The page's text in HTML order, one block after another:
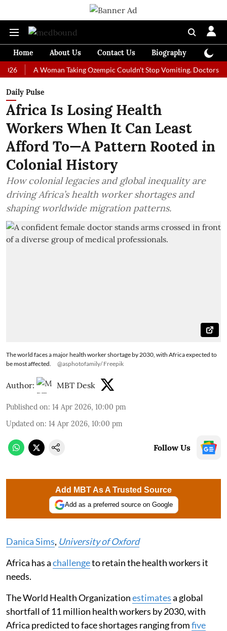
Home About Us Contact Us Biography
A Woman Taking Ozempic Couldn't Stop Vomiting. Doctors
Daily Pulse
Africa Is Losing Health
Workers When It Can Least
Afford To—A Pattern Rooted in
Colonial History
How colonial legacies and global inequality are
driving Africa’s health worker shortages and
shaping worldwide migration patterns.
The world faces a major health worker shortage by 2030, with Africa expected to
be most affected.
@asphotofamily/ Freepik
Author: MBT Desk
Published on: 14 Apr 2026, 10:00 pm
Updated on: 14 Apr 2026, 10:00 pm
Follow Us
Add MBT As A Trusted Source
Add as a preferred source on Google
Danica Sims, University of Oxford
Africa has achallengeto retain the health workers it
needs.
The World Health Organizationestimatesa global
shortfall of 11 million health workers by 2030, with
Africa predicted to face shortages ranging fromfive